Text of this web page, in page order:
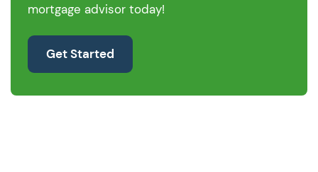
mortgage advisor today!
Get Started